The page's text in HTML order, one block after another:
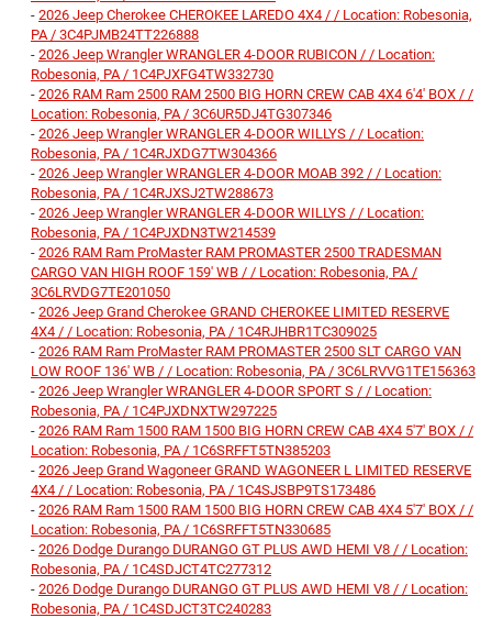
- 2026 Jeep Cherokee CHEROKEE LAREDO 4X4 / / Location: Robesonia,
PA / 3C4PJMB24TT226888
- 2026 Jeep Wrangler WRANGLER 4-DOOR RUBICON / / Location:
Robesonia, PA / 1C4PJXFG4TW332730
- 2026 RAM Ram 2500 RAM 2500 BIG HORN CREW CAB 4X4 6'4' BOX / /
Location: Robesonia, PA / 3C6UR5DJ4TG307346
- 2026 Jeep Wrangler WRANGLER 4-DOOR WILLYS / / Location:
Robesonia, PA / 1C4RJXDG7TW304366
- 2026 Jeep Wrangler WRANGLER 4-DOOR MOAB 392 / / Location:
Robesonia, PA / 1C4RJXSJ2TW288673
- 2026 Jeep Wrangler WRANGLER 4-DOOR WILLYS / / Location:
Robesonia, PA / 1C4PJXDN3TW214539
- 2026 RAM Ram ProMaster RAM PROMASTER 2500 TRADESMAN
CARGO VAN HIGH ROOF 159' WB / / Location: Robesonia, PA /
3C6LRVDG7TE201050
- 2026 Jeep Grand Cherokee GRAND CHEROKEE LIMITED RESERVE
4X4 / / Location: Robesonia, PA / 1C4RJHBR1TC309025
- 2026 RAM Ram ProMaster RAM PROMASTER 2500 SLT CARGO VAN
LOW ROOF 136' WB / / Location: Robesonia, PA / 3C6LRVVG1TE156363
- 2026 Jeep Wrangler WRANGLER 4-DOOR SPORT S / / Location:
Robesonia, PA / 1C4PJXDNXTW297225
- 2026 RAM Ram 1500 RAM 1500 BIG HORN CREW CAB 4X4 5'7' BOX / /
Location: Robesonia, PA / 1C6SRFFT5TN385203
- 2026 Jeep Grand Wagoneer GRAND WAGONEER L LIMITED RESERVE
4X4 / / Location: Robesonia, PA / 1C4SJSBP9TS173486
- 2026 RAM Ram 1500 RAM 1500 BIG HORN CREW CAB 4X4 5'7' BOX / /
Location: Robesonia, PA / 1C6SRFFT5TN330685
- 2026 Dodge Durango DURANGO GT PLUS AWD HEMI V8 / / Location:
Robesonia, PA / 1C4SDJCT4TC277312
- 2026 Dodge Durango DURANGO GT PLUS AWD HEMI V8 / / Location:
Robesonia, PA / 1C4SDJCT3TC240283